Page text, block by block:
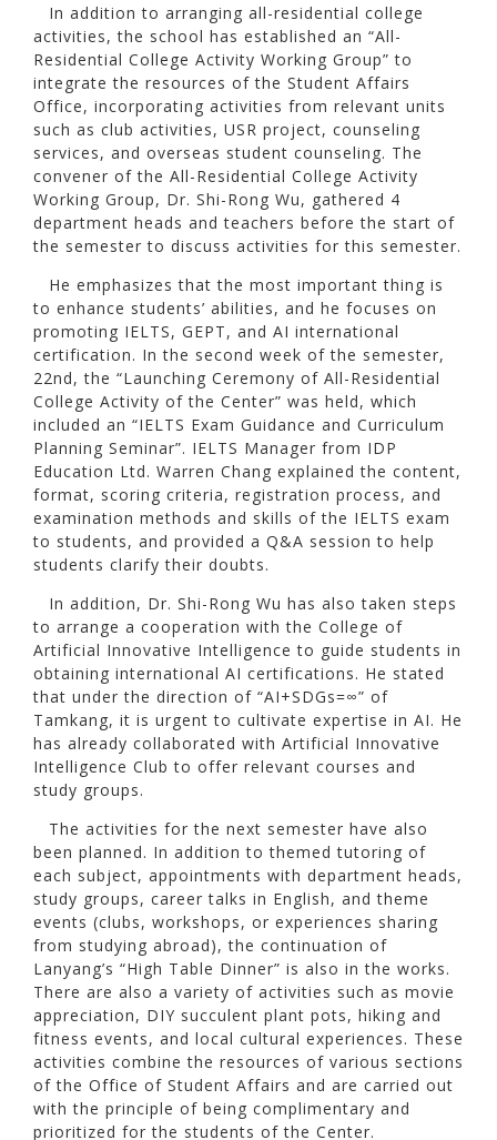
In addition to arranging all-residential college
activities, the school has established an “All-
Residential College Activity Working Group” to
integrate the resources of the Student Affairs
Office, incorporating activities from relevant units
such as club activities, USR project, counseling
services, and overseas student counseling. The
convener of the All-Residential College Activity
Working Group, Dr. Shi-Rong Wu, gathered 4
department heads and teachers before the start of
the semester to discuss activities for this semester.
He emphasizes that the most important thing is
to enhance students’ abilities, and he focuses on
promoting IELTS, GEPT, and AI international
certification. In the second week of the semester,
22nd, the “Launching Ceremony of All-Residential
College Activity of the Center” was held, which
included an “IELTS Exam Guidance and Curriculum
Planning Seminar”. IELTS Manager from IDP
Education Ltd. Warren Chang explained the content,
format, scoring criteria, registration process, and
examination methods and skills of the IELTS exam
to students, and provided a Q&A session to help
students clarify their doubts.
In addition, Dr. Shi-Rong Wu has also taken steps
to arrange a cooperation with the College of
Artificial Innovative Intelligence to guide students in
obtaining international AI certifications. He stated
that under the direction of “AI+SDGs=∞” of
Tamkang, it is urgent to cultivate expertise in AI. He
has already collaborated with Artificial Innovative
Intelligence Club to offer relevant courses and
study groups.
The activities for the next semester have also
been planned. In addition to themed tutoring of
each subject, appointments with department heads,
study groups, career talks in English, and theme
events (clubs, workshops, or experiences sharing
from studying abroad), the continuation of
Lanyang’s “High Table Dinner” is also in the works.
There are also a variety of activities such as movie
appreciation, DIY succulent plant pots, hiking and
fitness events, and local cultural experiences. These
activities combine the resources of various sections
of the Office of Student Affairs and are carried out
with the principle of being complimentary and
prioritized for the students of the Center.